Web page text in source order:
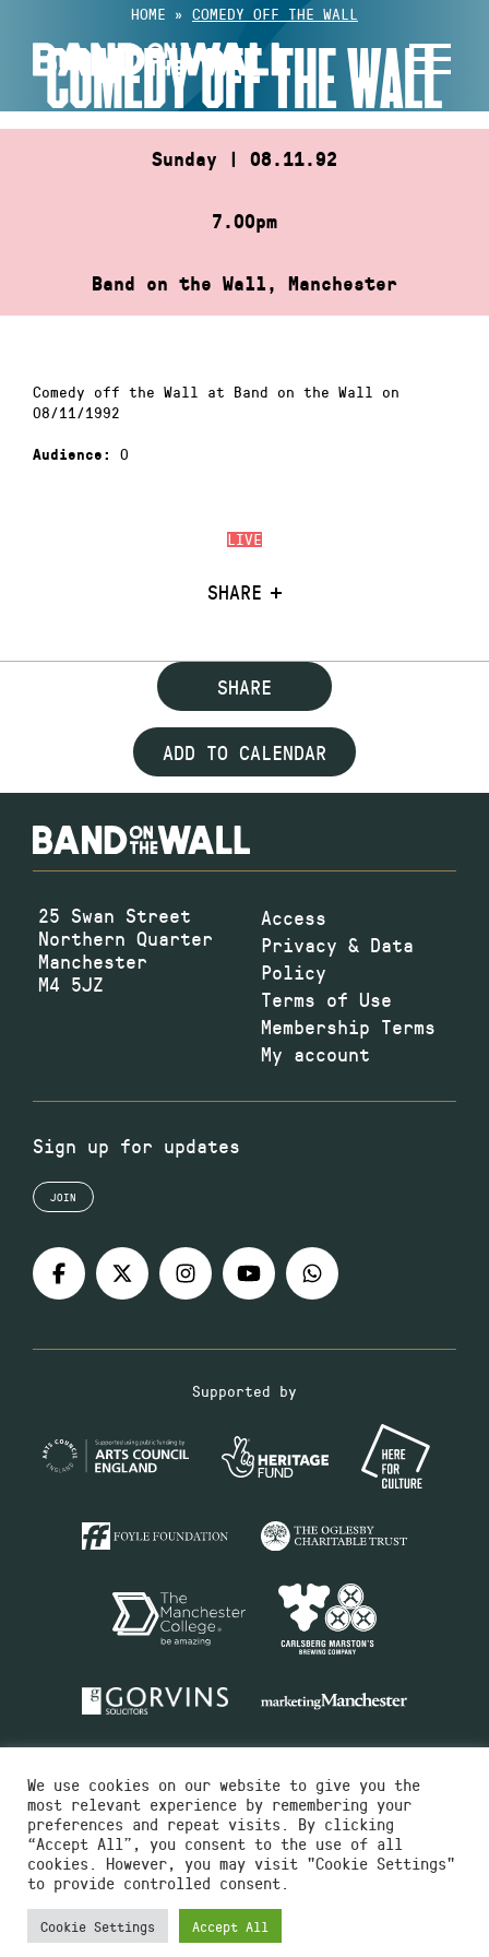
content
HOME » COMEDY OFF THE WALL
COMEDY OFF THE WALL
Sunday | 08.11.92
7.00pm
Band on the Wall, Manchester
LIVE
SHARE
Comedy off the Wall at Band on the Wall on
08/11/1992
Audience: 0
SHARE
ADD TO CALENDAR
25 Swan Street
Northern Quarter
Manchester
M4 5JZ
Access
Privacy & Data
Policy
Terms of Use
Membership Terms
My account
Sign up for updates
JOIN
Supported by
Charity No.516351
Designed by Instruct
Built by OH Digital
We use cookies on our website to give you the
most relevant experience by remembering your
preferences and repeat visits. By clicking
“Accept All”, you consent to the use of all
cookies. However, you may visit "Cookie Settings"
to provide controlled consent.
Cookie Settings Accept All